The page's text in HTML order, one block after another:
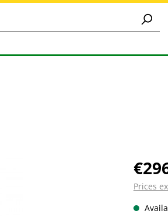
Prices